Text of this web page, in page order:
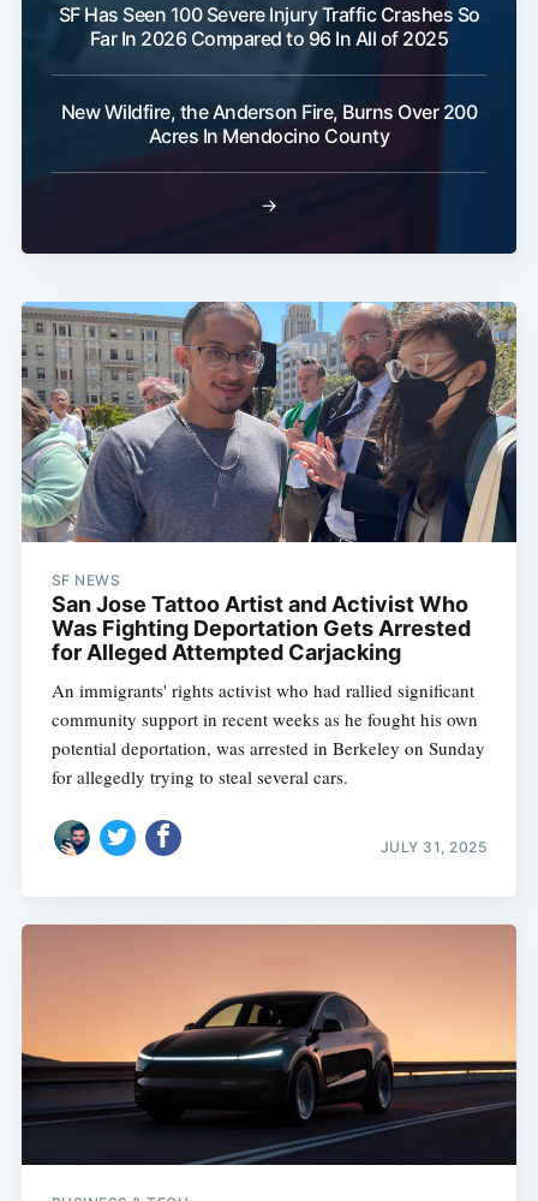
SF Has Seen 100 Severe Injury Traffic Crashes So
Far In 2026 Compared to 96 In All of 2025
New Wildfire, the Anderson Fire, Burns Over 200
Acres In Mendocino County
→
SF NEWS
San Jose Tattoo Artist and Activist Who
Was Fighting Deportation Gets Arrested
for Alleged Attempted Carjacking
An immigrants' rights activist who had rallied significant
community support in recent weeks as he fought his own
potential deportation, was arrested in Berkeley on Sunday
for allegedly trying to steal several cars.
JULY 31, 2025